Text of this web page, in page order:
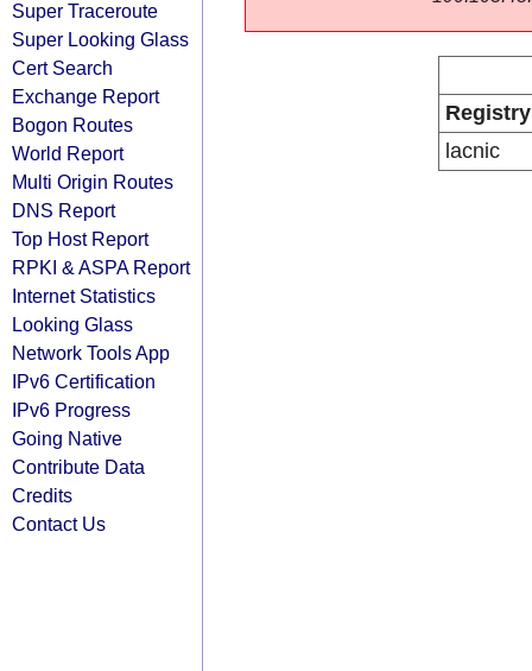
Super Traceroute
Super Looking Glass
Cert Search
Exchange Report
Bogon Routes
World Report
Multi Origin Routes
DNS Report
Top Host Report
RPKI & ASPA Report
Internet Statistics
Looking Glass
Network Tools App
IPv6 Certification
IPv6 Progress
Going Native
Contribute Data
Credits
Contact Us
Registry
lacnic